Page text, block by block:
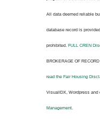
All data deemed reliable
database record is
prohibited. FULL CREN
BROKERAGE OF
read the Fair Housing
VisualIDX, Wordpress and
Management.